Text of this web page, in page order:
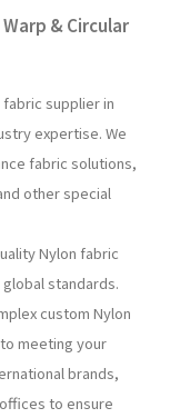
& Circular
fabric supplier in
expertise. We
fabric solutions,
other special
Nylon fabric
standards.
custom Nylon
meeting your
brands,
to ensure